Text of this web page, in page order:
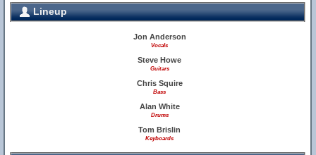
Lineup
Jon Anderson
Vocals
Steve Howe
Guitars
Chris Squire
Bass
Alan White
Drums
Tom Brislin
Keyboards